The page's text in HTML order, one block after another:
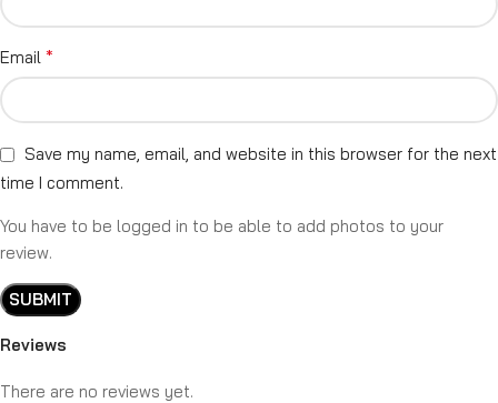
Reviews
There are no reviews yet.
Email *
Save my name, email, and website in this browser for the next
time I comment.
You have to be logged in to be able to add photos to your
review.